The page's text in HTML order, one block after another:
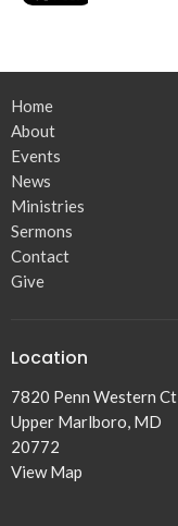
Home
About
Events
News
Ministries
Sermons
Contact
Give
Location
7820 Penn Western Ct
Upper Marlboro, MD
20772
View Map